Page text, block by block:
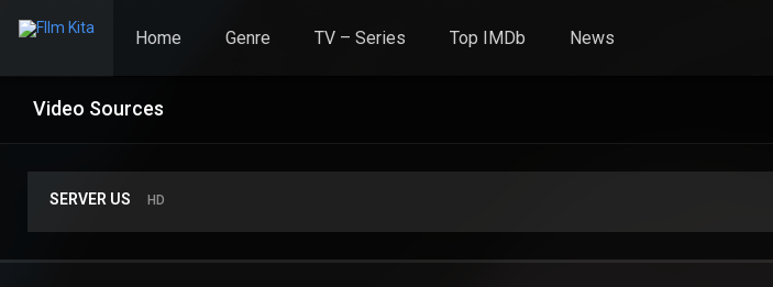
Home Genre TV – Series Top IMDb News
Video Sources
SERVER US HD